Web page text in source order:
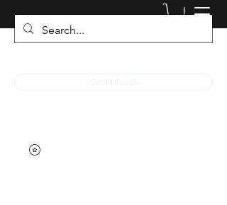
JACKED RACEWEAR
Get In Touch